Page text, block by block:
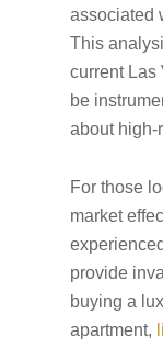
associated
This
current Las
be
about high-
For those
market
provide
buying a
apartment,